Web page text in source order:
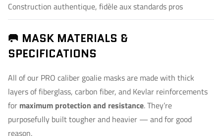
Construction authentique, fidèle aux standards pros
🥅 MASK MATERIALS &
SPECIFICATIONS
All of our PRO caliber goalie masks are made with thick
layers of fiberglass, carbon fiber, and Kevlar reinforcements
for maximum protection and resistance. They’re
purposefully built tougher and heavier — and for good
reason.